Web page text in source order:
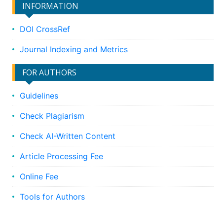
INFORMATION
DOI CrossRef
Journal Indexing and Metrics
FOR AUTHORS
Guidelines
Check Plagiarism
Check AI-Written Content
Article Processing Fee
Online Fee
Tools for Authors